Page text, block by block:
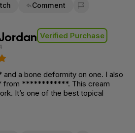
Comment
Flag for removal
Verified Purchase
a bone deformity on one. I also
from ************. This cream
It’s one of the best topical